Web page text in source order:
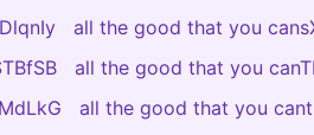
all the good that you
all the good that you
all the good that you